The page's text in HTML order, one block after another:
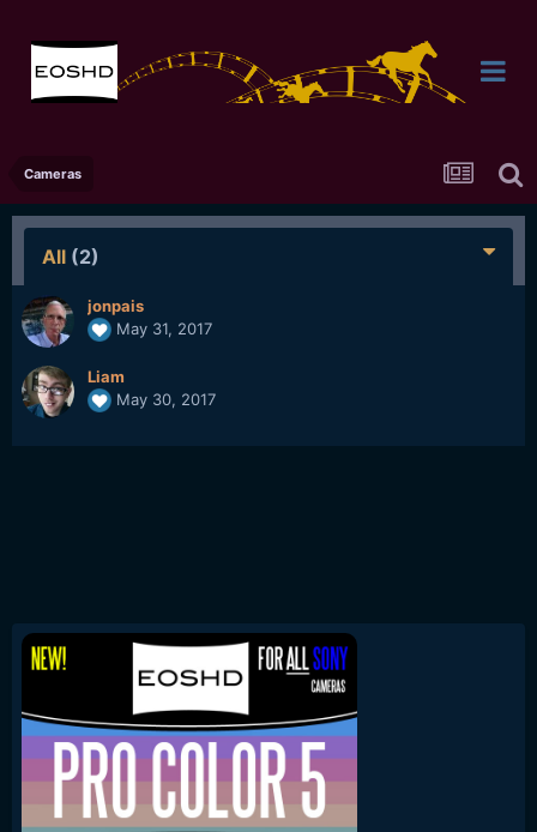
Cameras
All (2)
jonpais
May 31, 2017
Liam
May 30, 2017